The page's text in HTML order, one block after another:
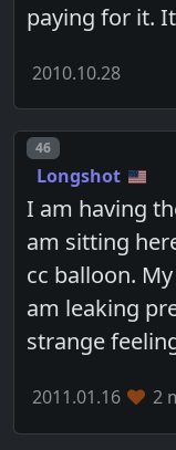
paying for it.
2010.10.28
Post number
46
Longshot
I am having
am sitting
cc balloon.
am leaking
strange
2011.01.16 2